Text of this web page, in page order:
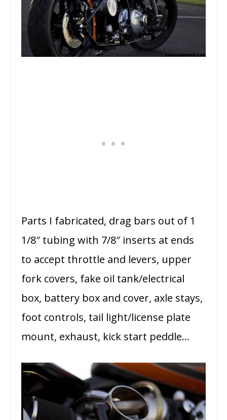
Parts I fabricated, drag bars out of 1
1/8″ tubing with 7/8″ inserts at ends
to accept throttle and levers, upper
fork covers, fake oil tank/electrical
box, battery box and cover, axle stays,
foot controls, tail light/license plate
mount, exhaust, kick start peddle…